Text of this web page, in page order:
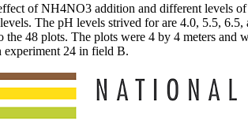
of NH4NO3 addition and different levels
The pH levels strived for are 4.0, 5.5,
the 48 plots. The plots were 4 by 4 meters and
24 in field B.